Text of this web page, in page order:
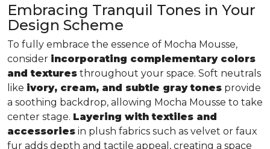
Embracing Tranquil Tones in Your
Design Scheme
To fully embrace the essence of Mocha Mousse,
consider incorporating complementary colors
and textures throughout your space. Soft neutrals
like ivory, cream, and subtle gray tones provide
a soothing backdrop, allowing Mocha Mousse to take
center stage. Layering with textiles and
accessories in plush fabrics such as velvet or faux
fur adds depth and tactile appeal, creating a space